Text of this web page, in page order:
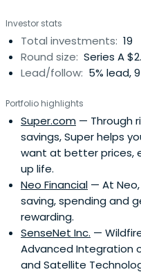
need capital to meet
capital is re-invested into
from prior funds.Plaza
agnostic but has an
digital media, and
Investor stats
Total investments: 19
Round size: Series A
Lead/follow: 5% lead,
Portfolio highlights
Super.com — Through
savings, Super helps
want at better prices,
up life.
Neo Financial — At
saving, spending and
rewarding.
SenseNet Inc. —
Advanced Integration
and Satellite